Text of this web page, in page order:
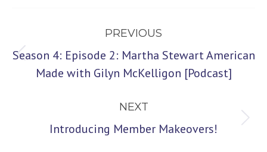
navigation
PREVIOUS
Previous
Season 4: Episode 2: Martha Stewart American
Made with Gilyn McKelligon [Podcast]
NEXT
Next
Introducing Member Makeovers!